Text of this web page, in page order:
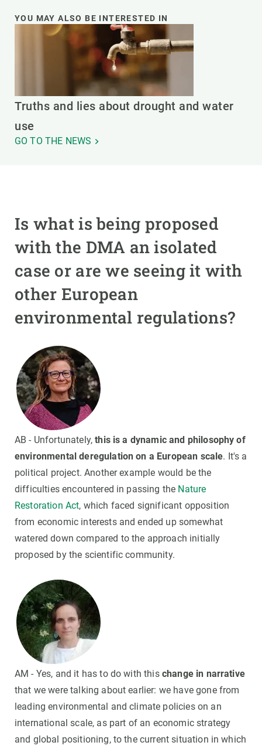
YOU MAY ALSO BE INTERESTED IN
Truths and lies about drought and water
use
GO TO THE NEWS
Is what is being proposed
with the DMA an isolated
case or are we seeing it with
other European
environmental regulations?
AB - Unfortunately,this is a dynamic and philosophy of
environmental deregulation on a European scale. It's a
political project. Another example would be the
difficulties encountered in passing the Nature
Restoration Act, which faced significant opposition
from economic interests and ended up somewhat
watered down compared to the approach initially
proposed by the scientific community.
AM - Yes, and it has to do with this change in narrative
that we were talking about earlier: we have gone from
leading environmental and climate policies on an
international scale, as part of an economic strategy
and global positioning, to the current situation in which